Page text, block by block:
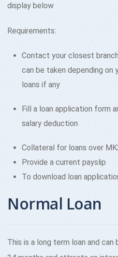
display below
Requirements:
Contact your closest
can be taken depending on
loans if any
Fill a loan application form
salary deduction
Collateral for loans over
Provide a current payslip
To download loan
Normal Loan
This is a long term loan and can